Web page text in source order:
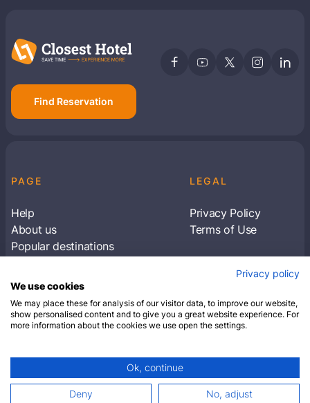
Find Reservation
PAGE
Help
About us
Popular destinations
LEGAL
Privacy Policy
Terms of Use
Subscribe to receive travel tips & information
SUBSCRIBE
© 2026 Closest Hotel. All rights reserved.
Privacy policy
We use cookies
We may place these for analysis of our visitor data, to improve our website,
show personalised content and to give you a great website experience. For
more information about the cookies we use open the settings.
Ok, continue
Deny No, adjust